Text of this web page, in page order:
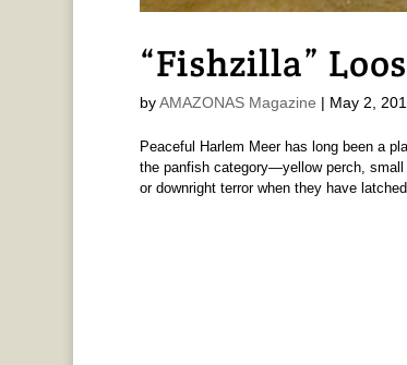
“Fishzilla”
byAMAZONAS Magazine | May 2,
Peaceful Harlem Meer has long been a
the panfish category—yellow perch,
or downright terror when they have